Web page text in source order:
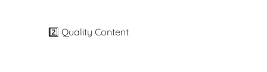
2️⃣ Quality Content